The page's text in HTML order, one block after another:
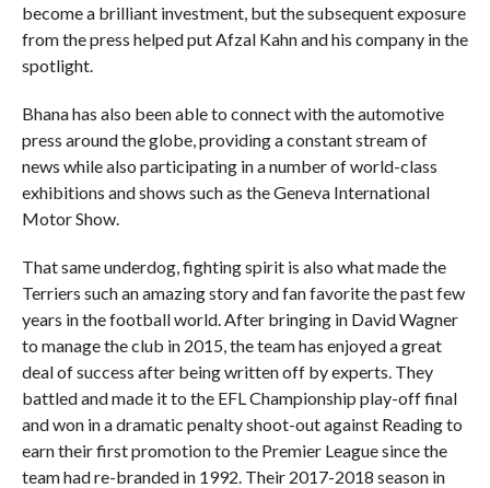
become a brilliant investment, but the subsequent exposure
from the press helped put Afzal Kahn and his company in the
spotlight.
Bhana has also been able to connect with the automotive
press around the globe, providing a constant stream of
news while also participating in a number of world-class
exhibitions and shows such as the Geneva International
Motor Show.
That same underdog, fighting spirit is also what made the
Terriers such an amazing story and fan favorite the past few
years in the football world. After bringing in David Wagner
to manage the club in 2015, the team has enjoyed a great
deal of success after being written off by experts. They
battled and made it to the EFL Championship play-off final
and won in a dramatic penalty shoot-out against Reading to
earn their first promotion to the Premier League since the
team had re-branded in 1992. Their 2017-2018 season in